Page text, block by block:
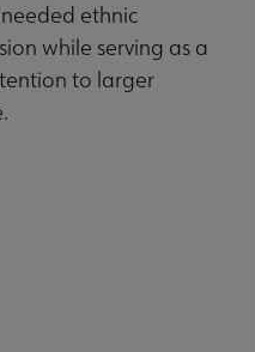
ethnic
while serving as a
to larger